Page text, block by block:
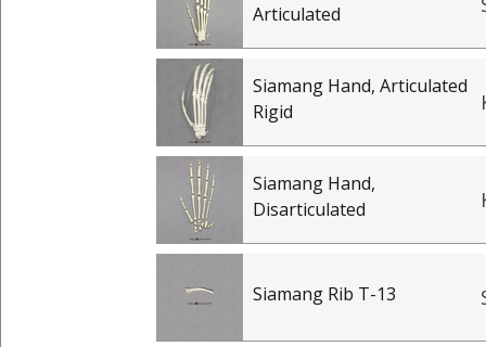
Articulated
Siamang Hand, Articulated
Rigid
Siamang Hand,
Disarticulated
Siamang Rib T-13